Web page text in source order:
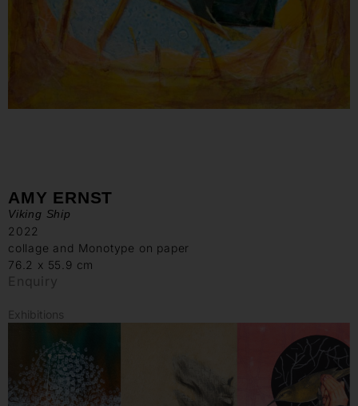
AMY ERNST
Viking Ship
2022
collage and Monotype on paper
76.2 x 55.9 cm
Enquiry
Exhibitions